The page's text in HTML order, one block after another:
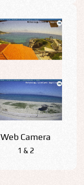
Web Camera
1 & 2